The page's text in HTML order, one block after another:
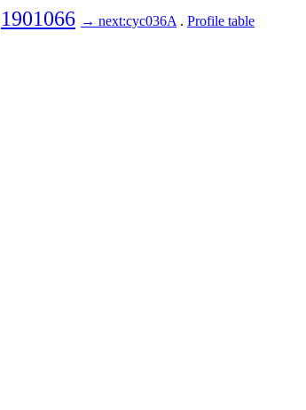
1901066 → next:cyc036A . Profile table